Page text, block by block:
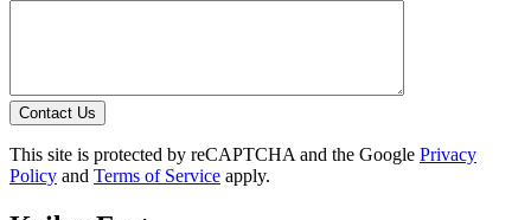
Contact Us
This site is protected by reCAPTCHA and the Google Privacy
Policy and Terms of Service apply.